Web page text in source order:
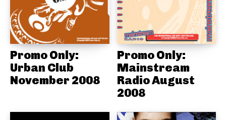
Promo Only:
Urban Club
November 2008
Promo Only:
Mainstream
Radio August
2008